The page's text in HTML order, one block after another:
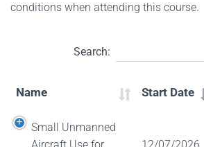
conditions when attending this course.
Search:
Name Start Date
Small Unmanned